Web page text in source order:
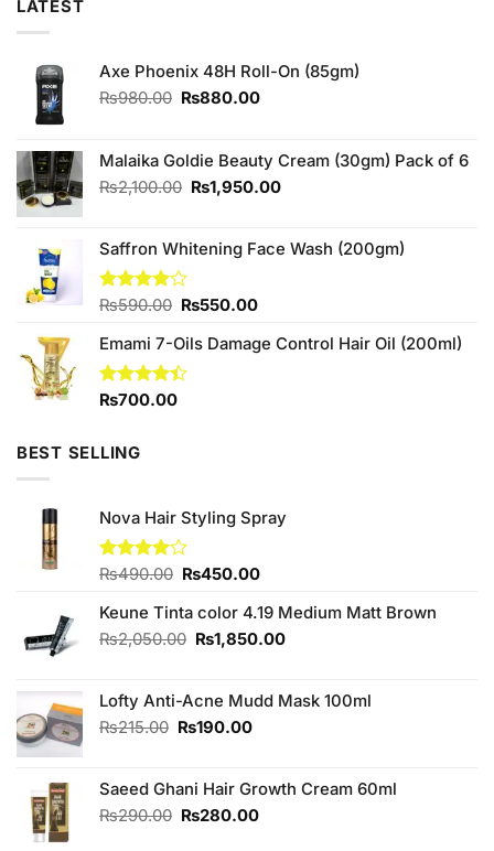
LATEST
Axe Phoenix 48H Roll-On (85gm)
₨980.00 Original
₨980.00.
₨880.00Current
₨880.00.
Malaika Goldie Beauty Cream (30gm) Pack of 6
₨2,100.00 Original
₨2,100.00.
₨1,950.00Current
₨1,950.00.
Saffron Whitening Face Wash (200gm)
Rated
of 5
₨590.00 Original
was:
₨590.00.
₨550.00Current
is:
Emami 7-Oils Damage Control Hair Oil (200ml)
Rated
₨700.00
BEST SELLING
Nova Hair Styling Spray
Rated
of 5
₨490.00 Original
was:
₨490.00.
₨450.00Current
is:
₨450.00.
Keune Tinta color 4.19 Medium Matt Brown
₨2,050.00 Original
₨2,050.00.
₨1,850.00Current
₨1,850.00.
Lofty Anti-Acne Mudd Mask 100ml
₨215.00 Original
₨215.00.
₨190.00Current
₨190.00.
Saeed Ghani Hair Growth Cream 60ml
₨290.00 Original
₨280.00Current